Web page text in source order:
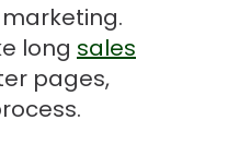
marketing.
long sales
pages,